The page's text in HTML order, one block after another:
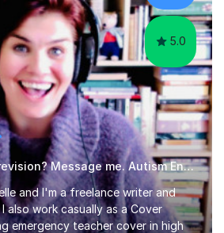
and more specifically...
5.0
In need of Easter revision? Message me. Autism English
and I'm a freelance writer and
also work casually as a Cover
emergency teacher cover in high